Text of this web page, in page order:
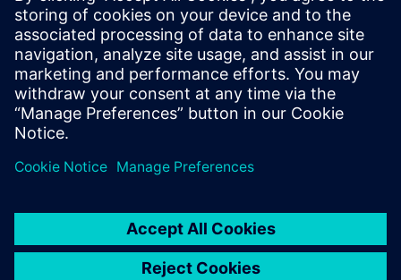
engineers’ personal choice
and now they are all using
NX programming, thus both
the machining programs and
the tool parameters are
standardized.